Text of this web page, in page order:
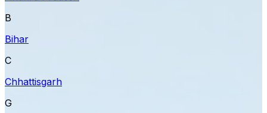
B
Bihar
C
Chhattisgarh
G